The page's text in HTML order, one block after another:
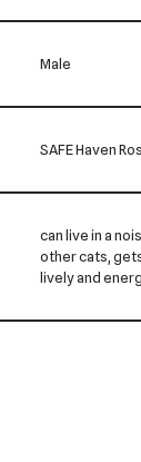
Male
SAFE Haven
can live in a
other cats,
lively and